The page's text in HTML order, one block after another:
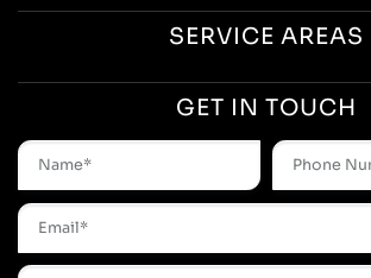
SERVICE AREAS
GET IN TOUCH